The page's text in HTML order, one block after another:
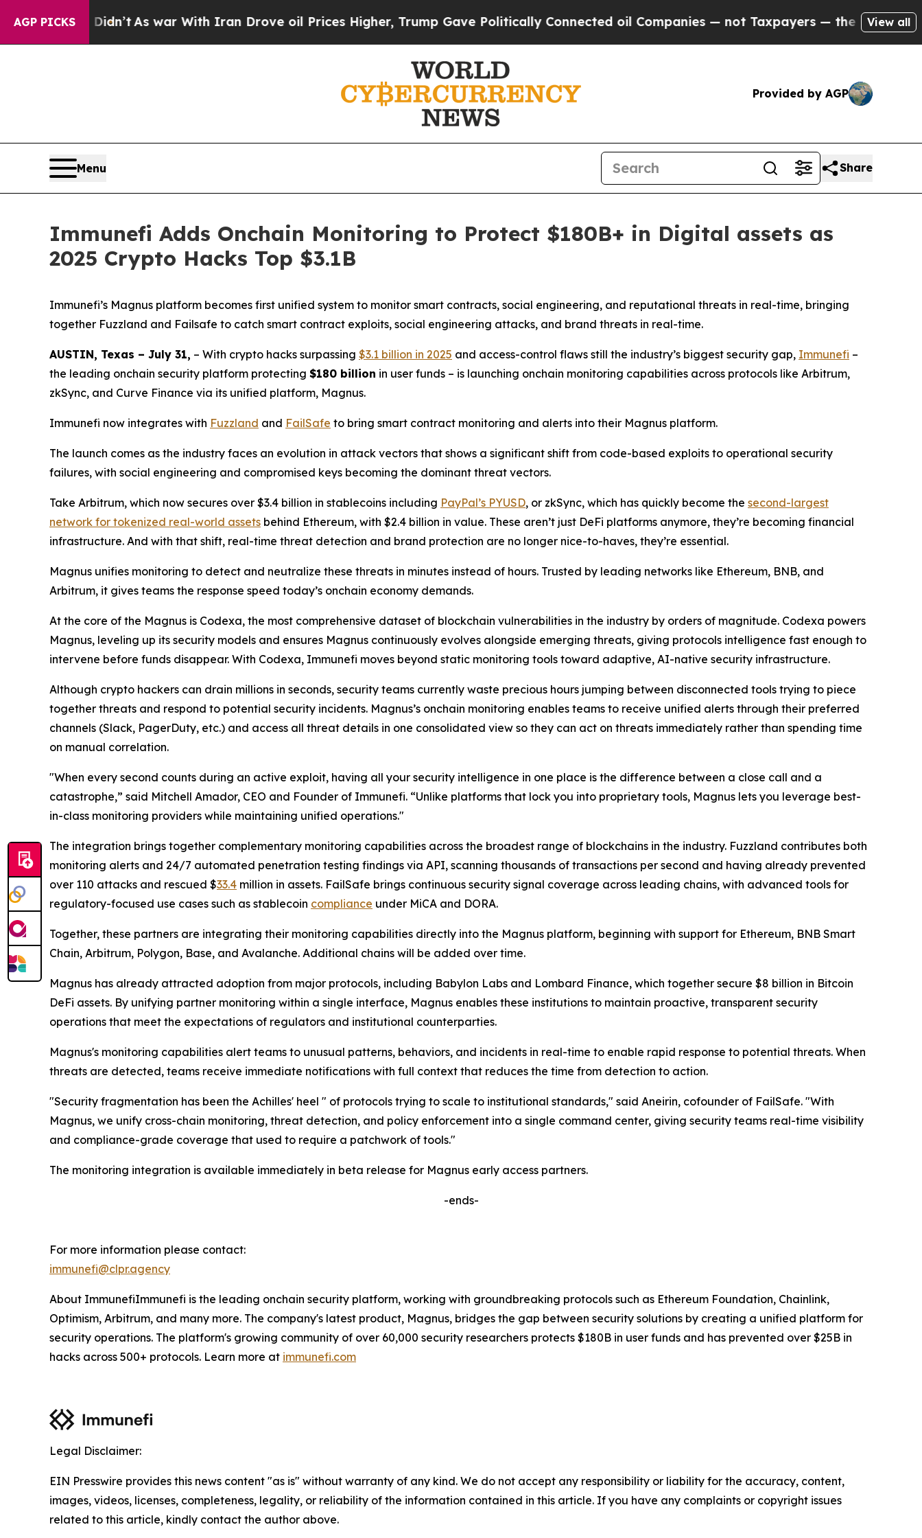
AGP PICKS
it Didn’t As war With Iran Drove oil Prices Higher, Trump Gave Politically Connected oil Companies — not Taxpayers — the Chance to Cash
View all
Provided by AGP
Menu Share
Immunefi Adds Onchain Monitoring to Protect $180B+ in Digital assets as
2025 Crypto Hacks Top $3.1B
Immunefi’s Magnus platform becomes first unified system to monitor smart contracts, social engineering, and reputational threats in real-time, bringing
together Fuzzland and Failsafe to catch smart contract exploits, social engineering attacks, and brand threats in real-time.
AUSTIN, Texas – July 31, – With crypto hacks surpassing $3.1 billion in 2025 and access-control flaws still the industry’s biggest security gap, Immunefi –
the leading onchain security platform protecting $180 billion in user funds – is launching onchain monitoring capabilities across protocols like Arbitrum,
zkSync, and Curve Finance via its unified platform, Magnus.
Immunefi now integrates with Fuzzland and FailSafe to bring smart contract monitoring and alerts into their Magnus platform.
The launch comes as the industry faces an evolution in attack vectors that shows a significant shift from code-based exploits to operational security
failures, with social engineering and compromised keys becoming the dominant threat vectors.
Take Arbitrum, which now secures over $3.4 billion in stablecoins including PayPal’s PYUSD, or zkSync, which has quickly become the second-largest
network for tokenized real-world assets behind Ethereum, with $2.4 billion in value. These aren’t just DeFi platforms anymore, they’re becoming financial
infrastructure. And with that shift, real-time threat detection and brand protection are no longer nice-to-haves, they’re essential.
Magnus unifies monitoring to detect and neutralize these threats in minutes instead of hours. Trusted by leading networks like Ethereum, BNB, and
Arbitrum, it gives teams the response speed today’s onchain economy demands.
At the core of the Magnus is Codexa, the most comprehensive dataset of blockchain vulnerabilities in the industry by orders of magnitude. Codexa powers
Magnus, leveling up its security models and ensures Magnus continuously evolves alongside emerging threats, giving protocols intelligence fast enough to
intervene before funds disappear. With Codexa, Immunefi moves beyond static monitoring tools toward adaptive, AI-native security infrastructure.
Although crypto hackers can drain millions in seconds, security teams currently waste precious hours jumping between disconnected tools trying to piece
together threats and respond to potential security incidents. Magnus’s onchain monitoring enables teams to receive unified alerts through their preferred
channels (Slack, PagerDuty, etc.) and access all threat details in one consolidated view so they can act on threats immediately rather than spending time
on manual correlation.
"When every second counts during an active exploit, having all your security intelligence in one place is the difference between a close call and a
catastrophe,” said Mitchell Amador, CEO and Founder of Immunefi. “Unlike platforms that lock you into proprietary tools, Magnus lets you leverage best-
in-class monitoring providers while maintaining unified operations."
The integration brings together complementary monitoring capabilities across the broadest range of blockchains in the industry. Fuzzland contributes both
monitoring alerts and 24/7 automated penetration testing findings via API, scanning thousands of transactions per second and having already prevented
over 110 attacks and rescued $33.4 million in assets. FailSafe brings continuous security signal coverage across leading chains, with advanced tools for
regulatory-focused use cases such as stablecoin compliance under MiCA and DORA.
Together, these partners are integrating their monitoring capabilities directly into the Magnus platform, beginning with support for Ethereum, BNB Smart
Chain, Arbitrum, Polygon, Base, and Avalanche. Additional chains will be added over time.
Magnus has already attracted adoption from major protocols, including Babylon Labs and Lombard Finance, which together secure $8 billion in Bitcoin
DeFi assets. By unifying partner monitoring within a single interface, Magnus enables these institutions to maintain proactive, transparent security
operations that meet the expectations of regulators and institutional counterparties.
Magnus's monitoring capabilities alert teams to unusual patterns, behaviors, and incidents in real-time to enable rapid response to potential threats. When
threats are detected, teams receive immediate notifications with full context that reduces the time from detection to action.
"Security fragmentation has been the Achilles' heel " of protocols trying to scale to institutional standards," said Aneirin, cofounder of FailSafe. "With
Magnus, we unify cross-chain monitoring, threat detection, and policy enforcement into a single command center, giving security teams real-time visibility
and compliance-grade coverage that used to require a patchwork of tools."
The monitoring integration is available immediately in beta release for Magnus early access partners.
-ends-
For more information please contact:
immunefi@clpr.agency
About ImmunefiImmunefi is the leading onchain security platform, working with groundbreaking protocols such as Ethereum Foundation, Chainlink,
Optimism, Arbitrum, and many more. The company's latest product, Magnus, bridges the gap between security solutions by creating a unified platform for
security operations. The platform's growing community of over 60,000 security researchers protects $180B in user funds and has prevented over $25B in
hacks across 500+ protocols. Learn more at immunefi.com
Legal Disclaimer:
EIN Presswire provides this news content "as is" without warranty of any kind. We do not accept any responsibility or liability for the accuracy, content,
images, videos, licenses, completeness, legality, or reliability of the information contained in this article. If you have any complaints or copyright issues
related to this article, kindly contact the author above.